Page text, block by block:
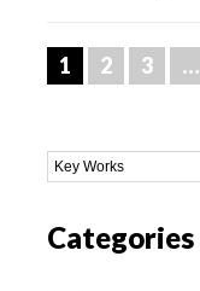
1 2 3 …
Categories